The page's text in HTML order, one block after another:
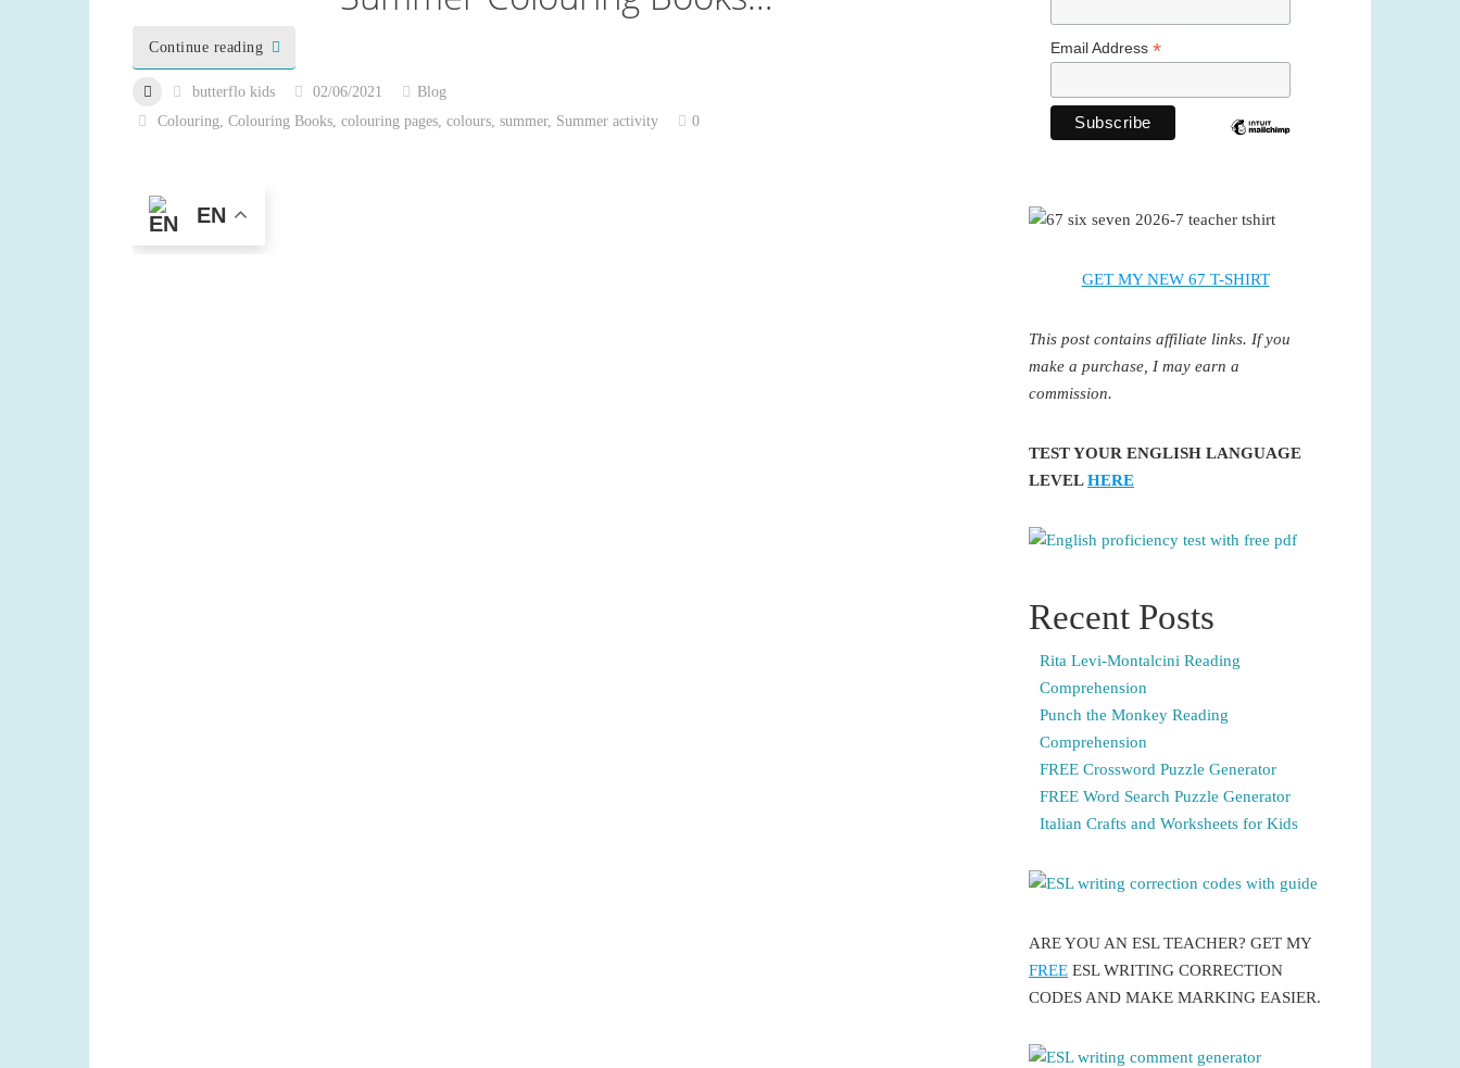
Continue reading
butterflo kids 02/06/2021
Blog
Colouring ,Colouring Books ,colouring pages ,colours ,summer, Summer activity 0
EN
Email Address *
GET MY NEW 67 T-SHIRT
This post contains affiliate links. If you
make a purchase, I may earn a
commission.
TEST YOUR ENGLISH LANGUAGE
LEVELHERE
Recent Posts
Rita Levi-Montalcini Reading
Comprehension
Punch the Monkey Reading
Comprehension
FREE Crossword Puzzle Generator
FREE Word Search Puzzle Generator
Italian Crafts and Worksheets for Kids
ARE YOU AN ESL TEACHER? GET MY
FREE ESL WRITING CORRECTION
CODES AND MAKE MARKING EASIER.